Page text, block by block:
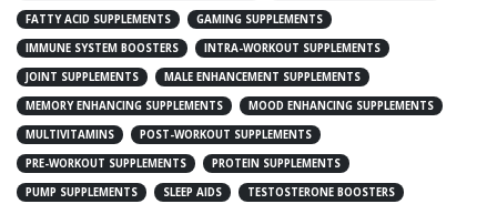
FATTY ACID SUPPLEMENTS
GAMING SUPPLEMENTS
IMMUNE SYSTEM BOOSTERS
INTRA-WORKOUT SUPPLEMENTS
JOINT SUPPLEMENTS
MALE ENHANCEMENT SUPPLEMENTS
MEMORY ENHANCING SUPPLEMENTS
MOOD ENHANCING SUPPLEMENTS
MULTIVITAMINS
POST-WORKOUT SUPPLEMENTS
PRE-WORKOUT SUPPLEMENTS
PROTEIN SUPPLEMENTS
PUMP SUPPLEMENTS
SLEEP AIDS TESTOSTERONE BOOSTERS